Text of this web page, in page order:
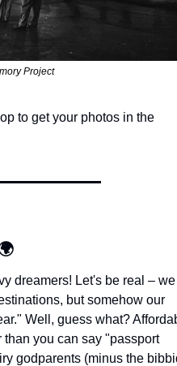
Project
to get your photos in the
dreamers! Let's be real –
but somehow our
Well, guess what?
you can say "passport
godparents (minus the